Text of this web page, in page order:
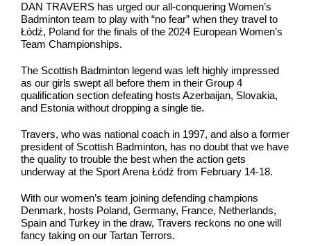
DAN TRAVERS has urged our all-conquering Women’s
Badminton team to play with “no fear” when they travel to
Łódź, Poland for the finals of the 2024 European Women’s
Team Championships.
The Scottish Badminton legend was left highly impressed
as our girls swept all before them in their Group 4
qualification section defeating hosts Azerbaijan, Slovakia,
and Estonia without dropping a single tie.
Travers, who was national coach in 1997, and also a former
president of Scottish Badminton, has no doubt that we have
the quality to trouble the best when the action gets
underway at the Sport Arena Łódź from February 14-18.
With our women’s team joining defending champions
Denmark, hosts Poland, Germany, France, Netherlands,
Spain and Turkey in the draw, Travers reckons no one will
fancy taking on our Tartan Terrors.